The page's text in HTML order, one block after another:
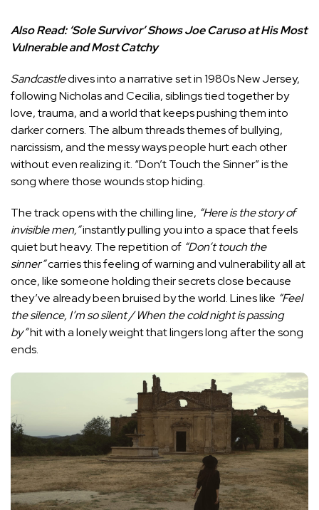
Also Read: ‘Sole Survivor’ Shows Joe Caruso at His Most
Vulnerable and Most Catchy
Sandcastledives into a narrative set in 1980s New Jersey,
following Nicholas and Cecilia, siblings tied together by
love, trauma, and a world that keeps pushing them into
darker corners. The album threads themes of bullying,
narcissism, and the messy ways people hurt each other
without even realizing it. “Don’t Touch the Sinner” is the
song where those wounds stop hiding.
The track opens with the chilling line, “Here is the story of
invisible men,”instantly pulling you into a space that feels
quiet but heavy. The repetition of “Don’t touch the
sinner”carries this feeling of warning and vulnerability all at
once, like someone holding their secrets close because
they’ve already been bruised by the world. Lines like “Feel
the silence, I’m so silent / When the cold night is passing
by”hit with a lonely weight that lingers long after the song
ends.